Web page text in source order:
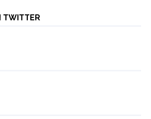
TWITTER